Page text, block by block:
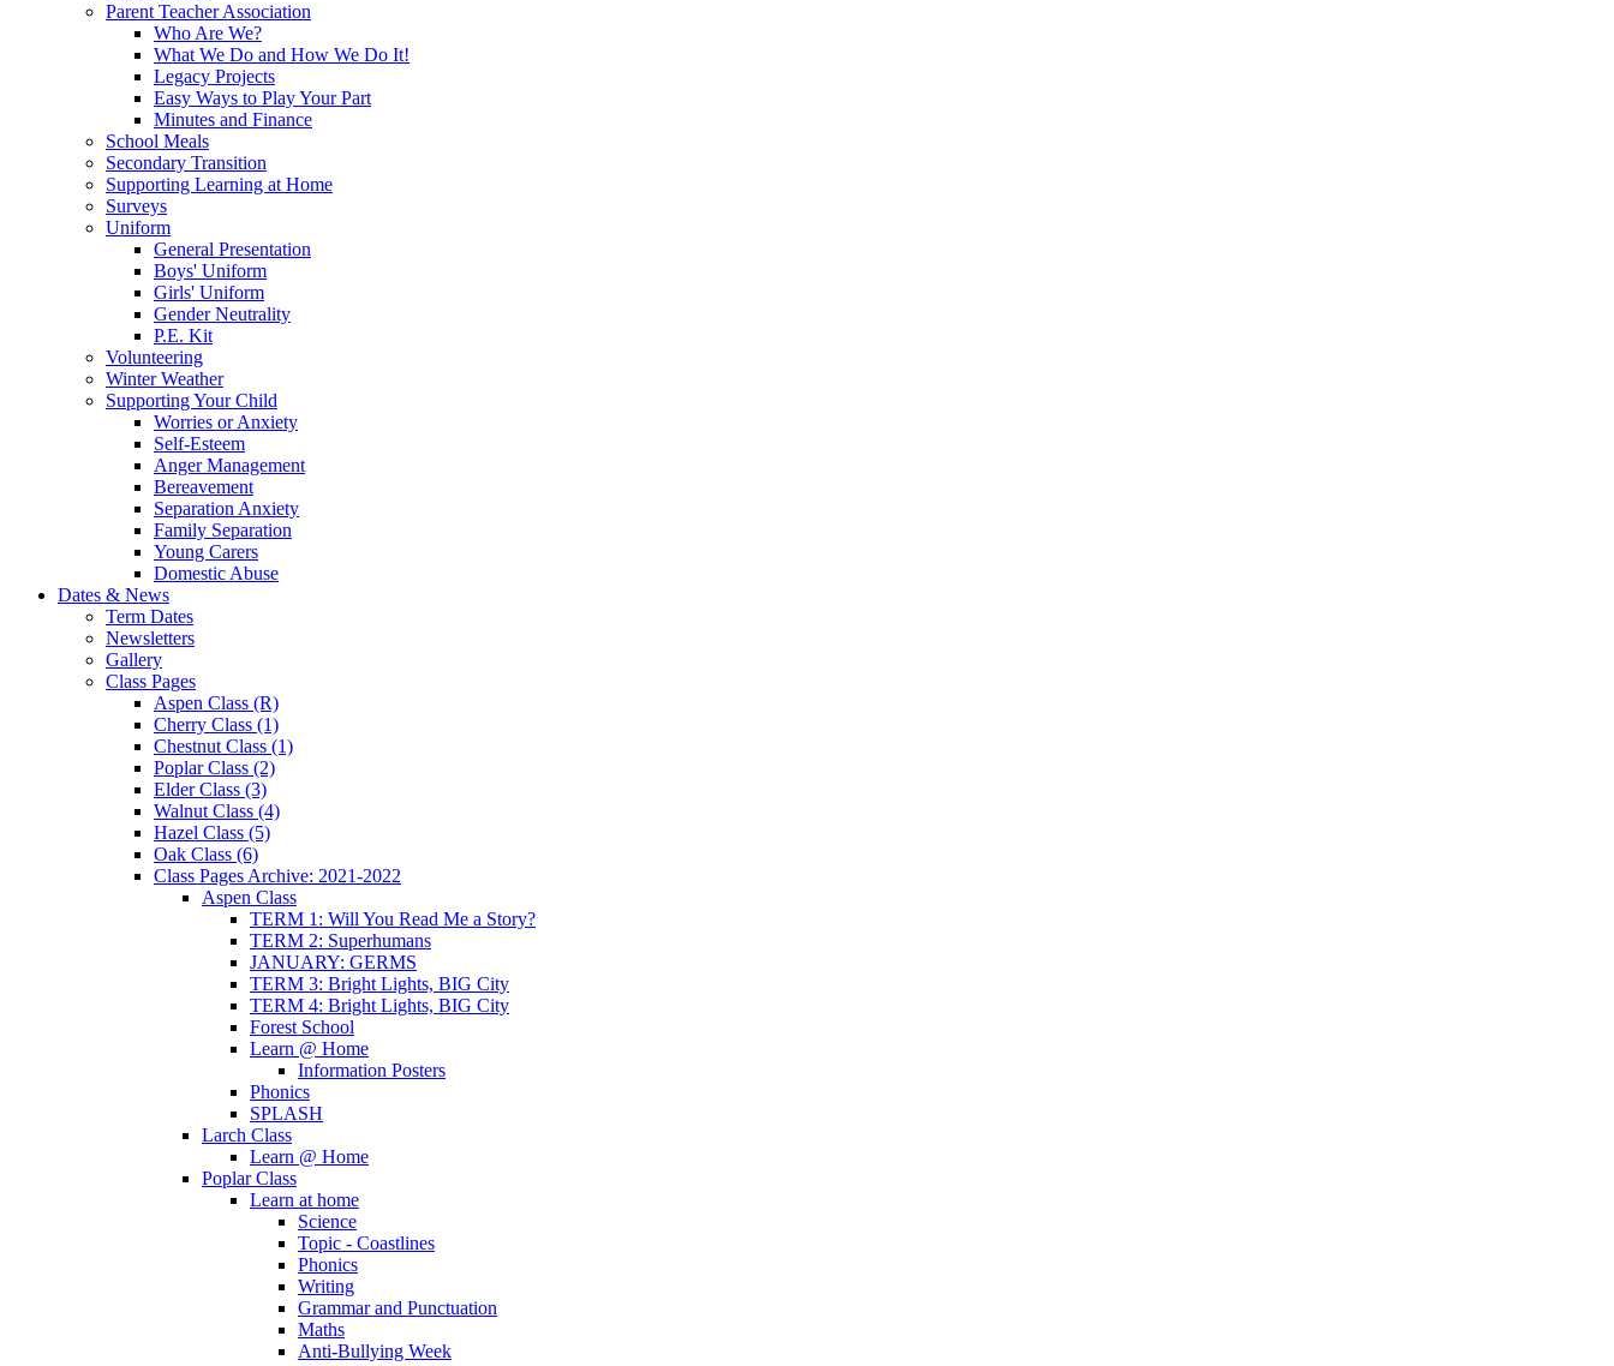
Parent Teacher Association
Who Are We?
What We Do and How We Do It!
Legacy Projects
Easy Ways to Play Your Part
Minutes and Finance
School Meals
Secondary Transition
Supporting Learning at Home
Surveys
Uniform
General Presentation
Boys' Uniform
Girls' Uniform
Gender Neutrality
P.E. Kit
Volunteering
Winter Weather
Supporting Your Child
Worries or Anxiety
Self-Esteem
Anger Management
Bereavement
Separation Anxiety
Family Separation
Young Carers
Domestic Abuse
Dates & News
Term Dates
Newsletters
Gallery
Class Pages
Aspen Class (R)
Cherry Class (1)
Chestnut Class (1)
Poplar Class (2)
Elder Class (3)
Walnut Class (4)
Hazel Class (5)
Oak Class (6)
Class Pages Archive: 2021-2022
Aspen Class
TERM 1: Will You Read Me a Story?
TERM 2: Superhumans
JANUARY: GERMS
TERM 3: Bright Lights, BIG City
TERM 4: Bright Lights, BIG City
Forest School
Learn @ Home
Information Posters
Phonics
SPLASH
Larch Class
Learn @ Home
Poplar Class
Learn at home
Science
Topic - Coastlines
Phonics
Writing
Grammar and Punctuation
Maths
Anti-Bullying Week